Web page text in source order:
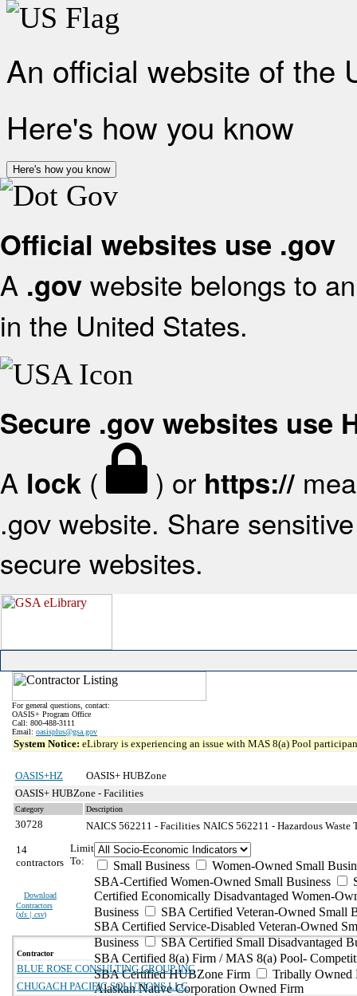
An official website of the
Here's how you know
Here's how you know
Official websites use .gov
A .gov website belongs to
in the United States.
Secure .gov websites use
A lock ( ) or https://
.gov website. Share
secure websites.
For general questions, contact:
OASIS+ Program Office
Call: 800-488-3111
Email: oasisplus@gsa.gov
System Notice: eLibrary is experiencing an issue with MAS 8(a) Pool
OASIS+HZ
OASIS+ HUBZone
OASIS+ HUBZone - Facilities
Category Description
30728 NAICS 562211 - Facilities NAICS 562211 - Hazardous
14
contractors
Download
Contractors
(xls | csv)
Limit
To:
Small Business
Women-Owned Small
SBA-Certified Women-Owned Small Business
Certified Economically Disadvantaged Women-
Business
SBA Certified Veteran-Owned Small
SBA Certified Service-Disabled Veteran-Owned
Business
SBA Certified Small Disadvantaged
SBA Certified 8(a) Firm / MAS 8(a) Pool-
SBA Certified HUBZone Firm
Tribally Owned
Alaskan Native Corporation Owned Firm
Contractor
BLUE ROSE CONSULTING GROUP INC
CHUGACH PACIFIC SOLUTIONS LLC